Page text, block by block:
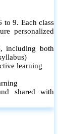
to 9. Each class
personalized
including both
learning
shared with